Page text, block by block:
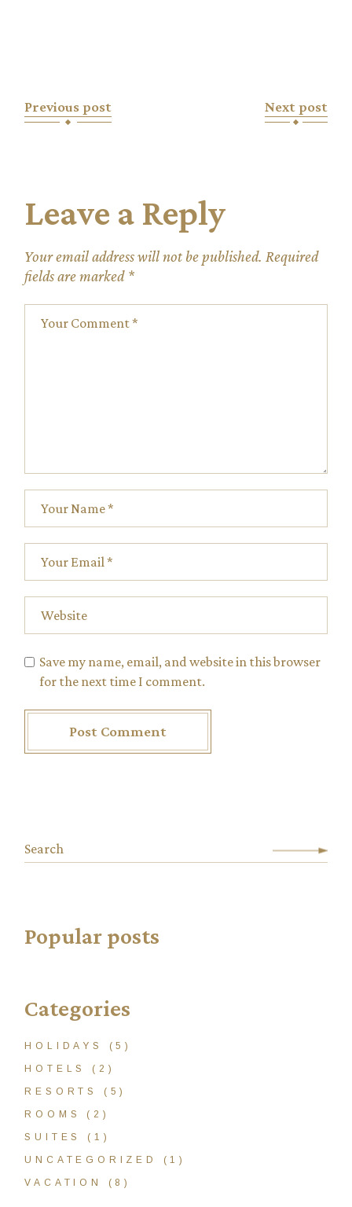
Previous post Next post
Leave a Reply
Your email address will not be published. Required
fields are marked *
Save my name, email, and website in this browser
for the next time I comment.
Post Comment
Popular posts
Categories
HOLIDAYS (5)
HOTELS (2)
RESORTS (5)
ROOMS (2)
SUITES (1)
UNCATEGORIZED (1)
VACATION (8)